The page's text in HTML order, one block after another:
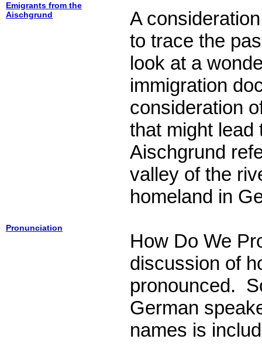
Emigrants from the
Aischgrund
A
to trace the
look at a
immigration
consideration
that might
Aischgrund
valley of the
homeland in
Pronunciation
How Do We
discussion of
pronounced.
German
names is